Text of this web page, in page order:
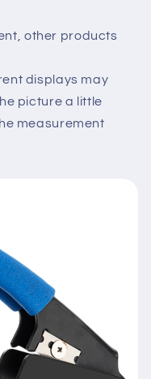
other products
displays may
picture a little
measurement